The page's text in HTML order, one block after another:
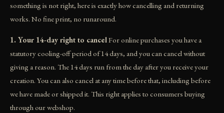
something is not right, here is exactly how cancelling and returning
works. No fine print, no runaround.
1. Your 14-day right to cancelFor online purchases you have a
statutory cooling-off period of 14 days, and you can cancel without
giving a reason. The 14 days run from the day after you receive your
creation. You can also cancel at any time before that, including before
we have made or shipped it. This right applies to consumers buying
through our webshop.